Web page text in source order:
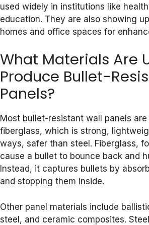
used widely in institutions like
education. They are also showing
homes and office spaces for
What Materials Are
Produce Bullet-
Panels?
Most bullet-resistant wall panels
fiberglass, which is strong,
ways, safer than steel. Fiberglass,
cause a bullet to bounce back and
Instead, it captures bullets by
and stopping them inside.
Other panel materials include
steel, and ceramic composites.